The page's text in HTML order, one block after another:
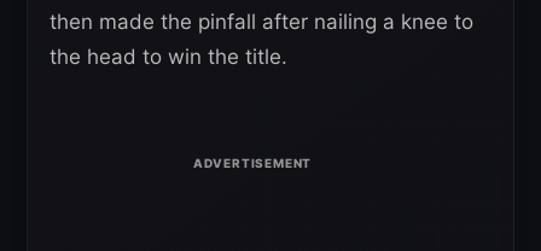
then made the pinfall after nailing a knee to
the head to win the title.